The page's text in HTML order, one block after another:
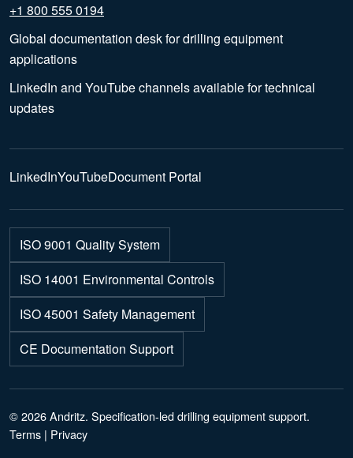
+1 800 555 0194
Global documentation desk for drilling equipment
applications
LinkedIn and YouTube channels available for technical
updates
LinkedInYouTubeDocument Portal
ISO 9001 Quality System
ISO 14001 Environmental Controls
ISO 45001 Safety Management
CE Documentation Support
© 2026 Andritz. Specification-led drilling equipment support.
Terms | Privacy